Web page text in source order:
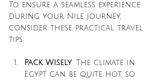
To ensure a seamless experience
during your Nile journey,
consider these practical travel
tips:
Pack Wisely: The climate in
Egypt can be quite hot, so